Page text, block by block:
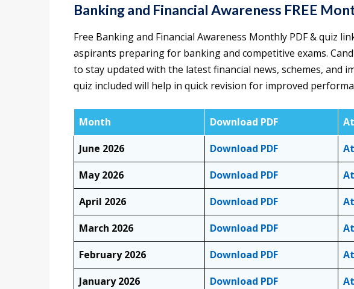
Banking and Financial Awareness FREE
Free Banking and Financial Awareness Monthly PDF & quiz
aspirants preparing for banking and competitive exams.
to stay updated with the latest financial news, schemes, and
quiz included will help in quick revision for improved
Month Download PDF
June 2026
Download PDF
May 2026
Download PDF
April 2026
Download PDF
March 2026
Download PDF
February 2026
Download PDF
January 2026
Download PDF